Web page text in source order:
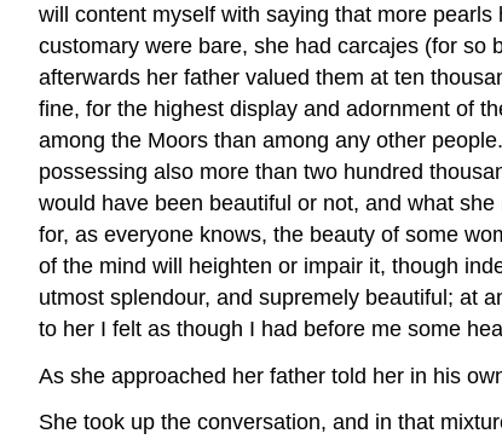
will content myself with saying that more
customary were bare, she had carcajes (for so
afterwards her father valued them at ten
fine, for the highest display and adornment of
among the Moors than among any other
possessing also more than two hundred
would have been beautiful or not, and what
for, as everyone knows, the beauty of some
of the mind will heighten or impair it, though
utmost splendour, and supremely beautiful; at
to her I felt as though I had before me some
As she approached her father told her in his
She took up the conversation, and in that